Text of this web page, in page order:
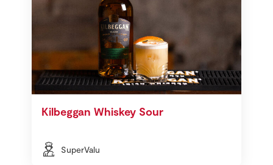
Kilbeggan Whiskey Sour
SuperValu